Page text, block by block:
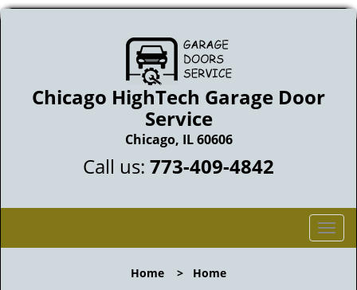
Chicago HighTech Garage Door
Service
Chicago, IL 60606
Call us: 773-409-4842
T
o
Home > Home